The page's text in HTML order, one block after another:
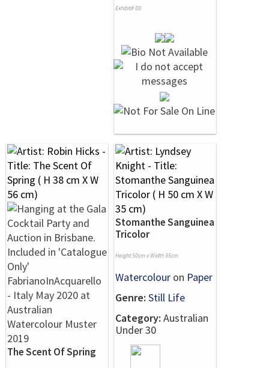
Exhibit# 88
The Scent Of Spring
Stomanthe Sanguinea
Tricolor
Height 50cm x Width 35cm
Watercolour on Paper
Genre: Still Life
Category: Australian
Under 30